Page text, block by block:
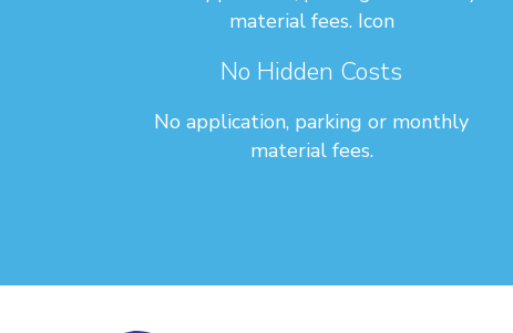
No Hidden Costs
No application, parking or monthly
material fees.